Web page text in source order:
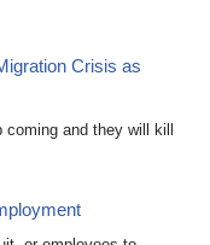
Crisis as
coming and they will kill